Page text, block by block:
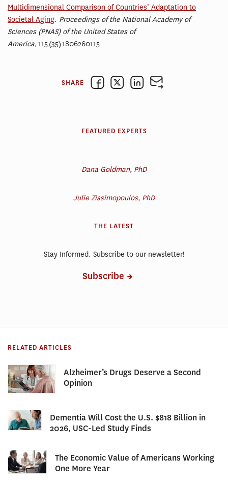
Multidimensional Comparison of Countries’ Adaptation to
Societal Aging. Proceedings of the National Academy of
Sciences (PNAS) of the United States of
America,115(35)1806260115
SHARE
FEATURED EXPERTS
Dana Goldman, PhD
Julie Zissimopoulos, PhD
THE LATEST
Stay Informed. Subscribe to our newsletter!
Subscribe
RELATED ARTICLES
Alzheimer’s Drugs Deserve a Second
Opinion
Dementia Will Cost the U.S. $818 Billion in
2026, USC-Led Study Finds
The Economic Value of Americans Working
One More Year